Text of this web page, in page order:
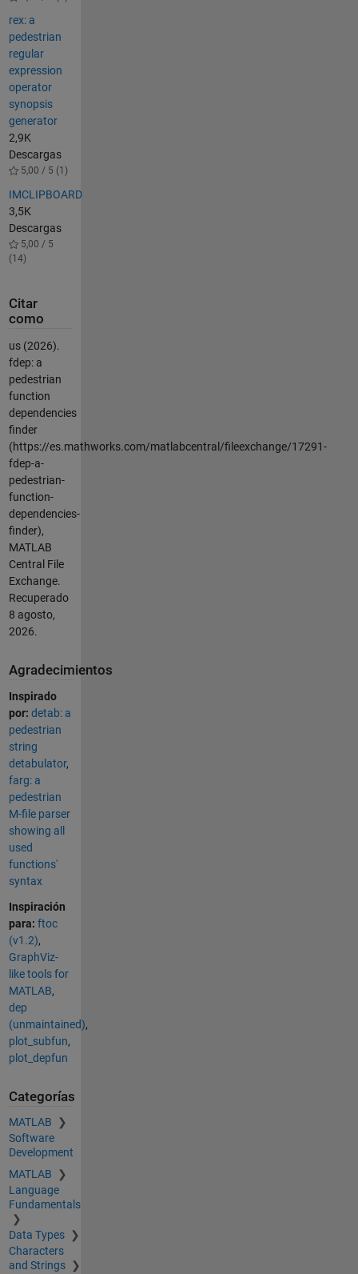
rex: a
pedestrian
regular
expression
operator
synopsis
generator
2,9K
Descargas
5,00 / 5 (1)
IMCLIPBOARD
3,5K
Descargas
5,00 / 5
(14)
Citar
como
us (2026).
fdep: a
pedestrian
function
dependencies
finder
(https://es.mathworks.com/matlabcentral/fileexchange/17291-
fdep-a-
pedestrian-
function-
dependencies-
finder),
MATLAB
Central File
Exchange.
Recuperado
8 agosto,
2026.
Agradecimientos
Inspirado
por: detab: a
pedestrian
string
detabulator,
farg: a
pedestrian
M-file parser
showing all
used
functions'
syntax
Inspiración
para: ftoc
(v1.2),
GraphViz-
like tools for
MATLAB,
dep
(unmaintained),
plot_subfun,
plot_depfun
Categorías
MATLAB
Software
Development
MATLAB
Language
Fundamentals
Data Types
Characters
and Strings